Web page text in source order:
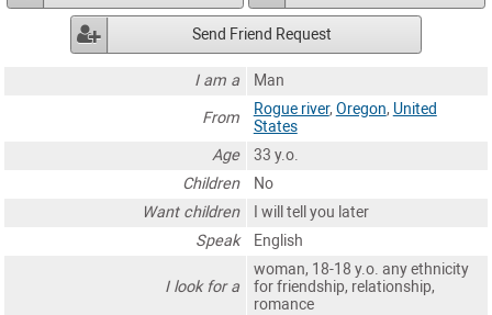
Send Friend Request
I am a
Man
From
Rogue river, Oregon, United
States
Age
33 y.o.
Children
No
Want children
I will tell you later
Speak
English
I look for a
woman, 18-18 y.o. any ethnicity
for friendship, relationship,
romance